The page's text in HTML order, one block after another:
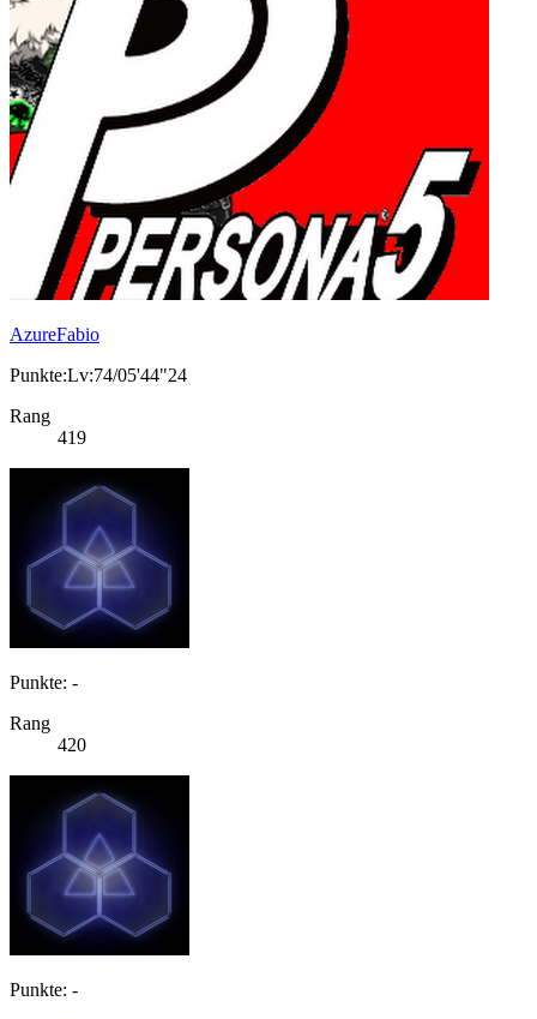
AzureFabio
Punkte:Lv:74/05'44"24
Rang
419
Punkte: -
Rang
420
Punkte: -